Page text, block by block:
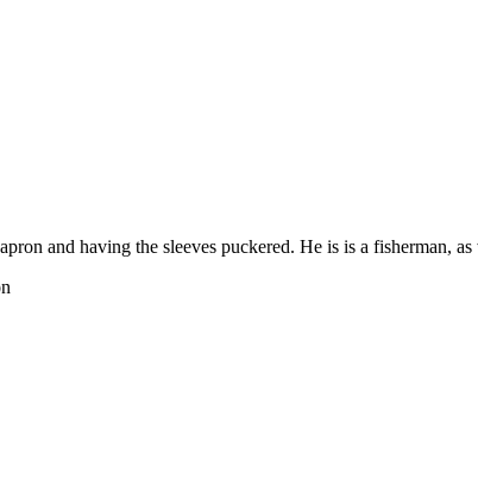
and having the sleeves puckered. He is is a fisherman,